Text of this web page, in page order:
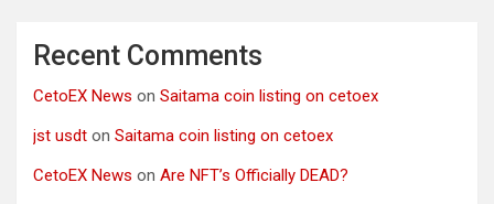
Recent Comments
CetoEX News on Saitama coin listing on cetoex
jst usdt on Saitama coin listing on cetoex
CetoEX News on Are NFT’s Officially DEAD?